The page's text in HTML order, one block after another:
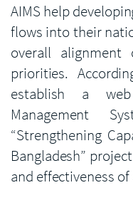
AIMS help
flows into their
overall
priorities.
establish a
Management
“Strengthening
Bangladesh”
and effectiveness of